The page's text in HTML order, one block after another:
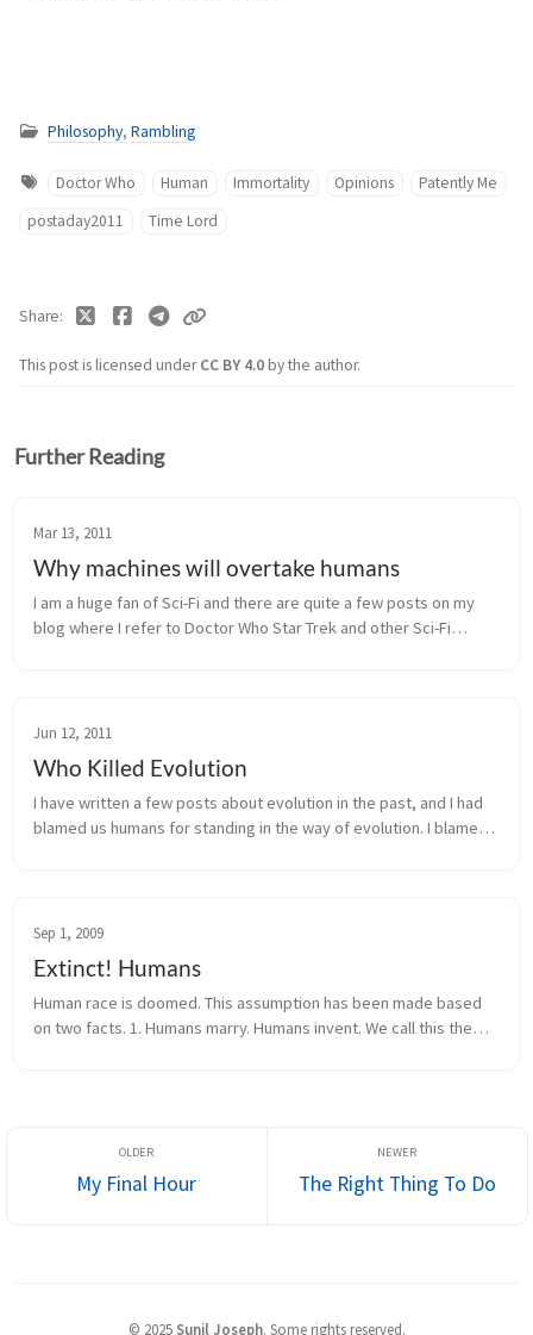
Philosophy, Rambling
Doctor Who Human Immortality Opinions
Patently Me
postaday2011
Time Lord
This post is licensed underCC BY 4.0by the author.
Share
Further Reading
Mar 13, 2011
Why machines will overtake humans
I am a huge fan of Sci-Fi and there are quite a few posts on my
blog where I refer to Doctor Who Star Trek and other Sci-Fi
Jun 12, 2011
Who Killed Evolution
I have written a few posts about evolution in the past, and I had
blamed us humans for standing in the way of evolution. I blamed
Sep 1, 2009
Extinct! Humans
Human race is doomed. This assumption has been made based
on two facts. 1. Humans marry. Humans invent. We call this the
My Final Hour The Right Thing To Do
© 2025 Sunil Joseph. Some rights reserved.